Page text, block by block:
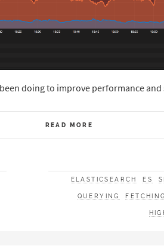
doing to improve performance and
READ MORE
ELASTICSEARCH ES
QUERYING FETCHING